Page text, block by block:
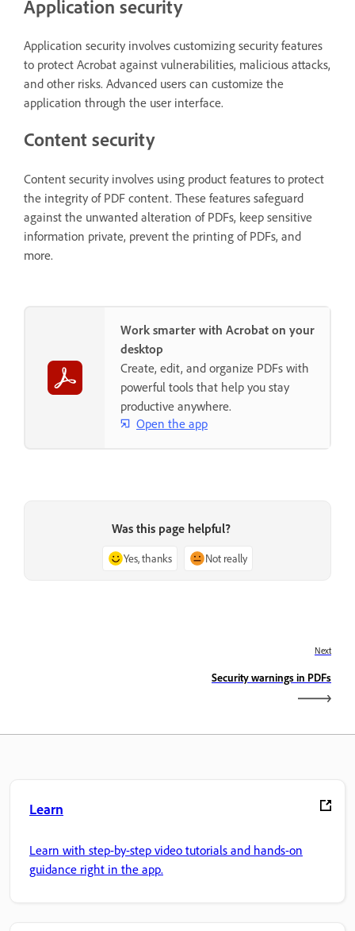
Application security
Application security involves customizing security features
to protect Acrobat against vulnerabilities, malicious attacks,
and other risks. Advanced users can customize the
application through the user interface.
Content security
Content security involves using product features to protect
the integrity of PDF content. These features safeguard
against the unwanted alteration of PDFs, keep sensitive
information private, prevent the printing of PDFs, and
more.
Work smarter with Acrobat on your
desktop
Create, edit, and organize PDFs with
powerful tools that help you stay
productive anywhere.
Open the app
Was this page helpful?
Yes, thanks Not really
Next
Security warnings in PDFs
Learn
Learn with step-by-step video tutorials and hands-on
guidance right in the app.